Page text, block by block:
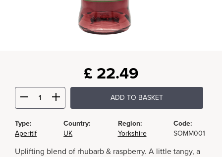
£ 22.49
ADD TO BASKET
Type:
Aperitif
Country:
UK
Region:
Yorkshire
Code:
SOMM001
Uplifting blend of rhubarb & raspberry. A little tangy, a